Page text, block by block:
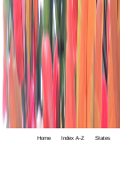
Home Index A-Z States